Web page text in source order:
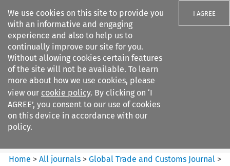
We use cookies on this site to provide you
with an informative and engaging
experience and also to help us to
continually improve our site for you.
Without allowing cookies certain features
of the site will not be available. To learn
more about how we use cookies, please
view our cookie policy. By clicking on ‘I
AGREE’, you consent to our use of cookies
on this device in accordance with our
policy.
I AGREE
Search filters
Global Trade and Customs
Journal
Home >All journals >Global Trade and Customs Journal >